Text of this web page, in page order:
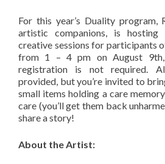
For this year’s Duality program,
artistic companions, is
creative sessions for participants
from 1 – 4 pm on August
registration is not required.
provided, but you’re invited to
small items holding a care
care (you’ll get them back
share a story!
About the Artist: